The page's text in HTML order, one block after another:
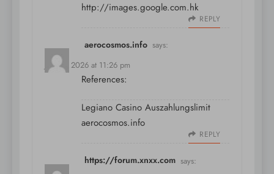
http://images.google.com.hk
REPLY
aerocosmos.info says:
July 11, 2026 at 11:26 pm
References:
Legiano Casino Auszahlungslimit
aerocosmos.info
REPLY
https://forum.xnxx.com says: